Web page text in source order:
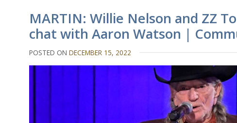
MARTIN: Willie Nelson and ZZ
chat with Aaron Watson |
POSTED ONDECEMBER 15, 2022